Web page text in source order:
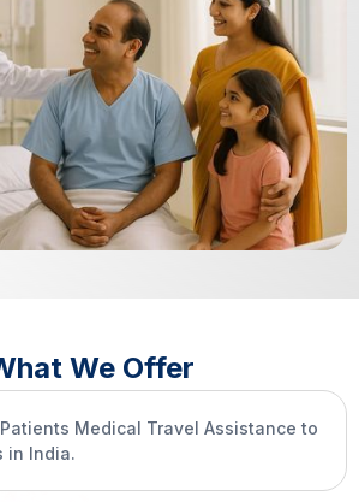
We Offer
Medical Travel Assistance to
in India.